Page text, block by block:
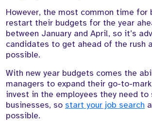
However, the most common time for
restart their budgets for the year
between January and April, so it’s
candidates to get ahead of the rush
possible.
With new year budgets comes the
managers to expand their go-to-
invest in the employees they need to
businesses, so start your job search
possible.